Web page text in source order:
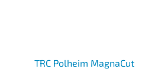
TRC Polheim MagnaCut